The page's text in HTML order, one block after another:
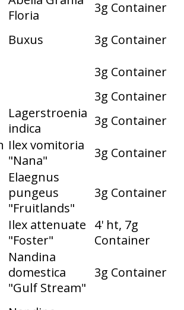
Floria
3g Container
Buxus
3g Container
3g Container
3g Container
Lagerstroenia
indica
3g Container
Ilex vomitoria
"Nana"
3g Container
Elaegnus
pungeus
"Fruitlands"
3g Container
Ilex attenuate
"Foster"
4' ht, 7g
Container
Nandina
domestica
"Gulf Stream"
3g Container